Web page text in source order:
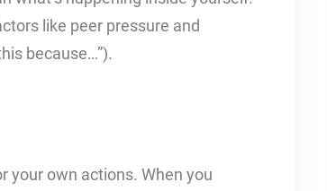
like peer pressure and
because…”).
your own actions. When you